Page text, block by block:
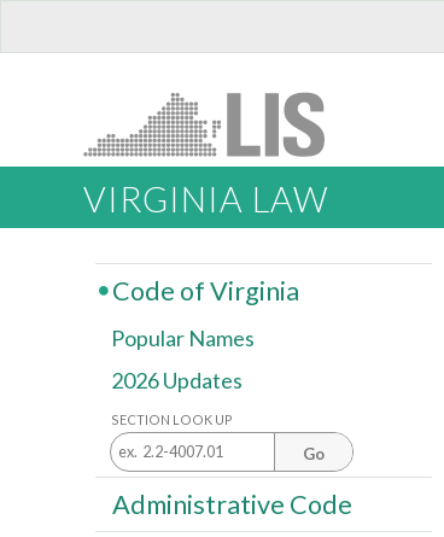
VIRGINIA LAW
Code of Virginia
Popular Names
2026 Updates
SECTION LOOK UP
Go
Administrative Code